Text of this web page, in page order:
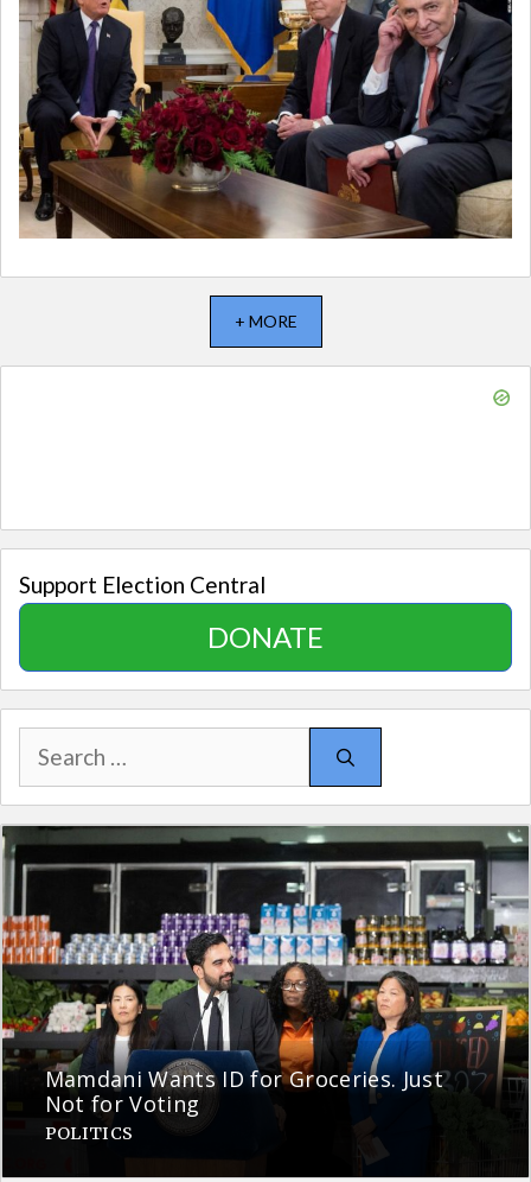
+ MORE
Support Election Central
DONATE
Search
for:
Mamdani Wants ID for Groceries. Just
Not for Voting
POLITICS